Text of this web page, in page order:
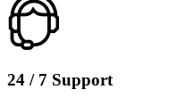
24 / 7 Support